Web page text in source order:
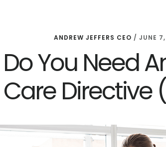
ANDREW JEFFERS CEO / JUNE
You Need
Care Directive